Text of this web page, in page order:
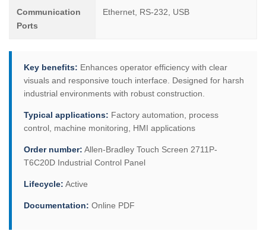
Communication
Ports
Ethernet, RS-232, USB
Key benefits: Enhances operator efficiency with clear
visuals and responsive touch interface. Designed for harsh
industrial environments with robust construction.
Typical applications: Factory automation, process
control, machine monitoring, HMI applications
Order number: Allen-Bradley Touch Screen 2711P-
T6C20D Industrial Control Panel
Lifecycle: Active
Documentation: Online PDF